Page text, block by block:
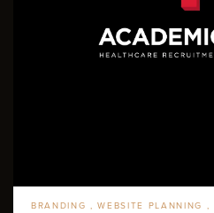
BRANDING WEBSITE PLANNING